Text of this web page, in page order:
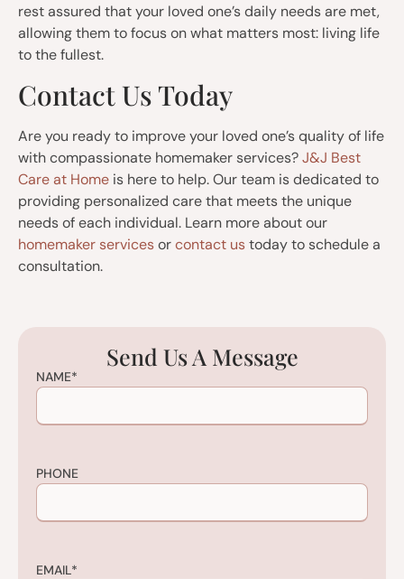
rest assured that your loved one’s daily needs are met,
allowing them to focus on what matters most: living life
to the fullest.
Contact Us Today
Are you ready to improve your loved one’s quality of life
with compassionate homemaker services?J&J Best
Care at Home is here to help. Our team is dedicated to
providing personalized care that meets the unique
needs of each individual. Learn more about our
homemaker servicesorcontact ustoday to schedule a
consultation.
Send Us A Message
NAME*
PHONE
EMAIL*